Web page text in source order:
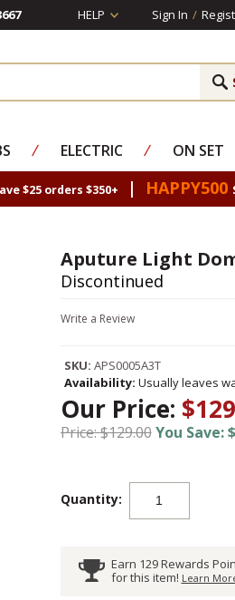
HELP Sign In /
⁄ ELECTRIC ⁄ ON SET
$25 orders $350+ | HAPPY500
Aputure Light
Discontinued
Write a Review
SKU: APS0005A3T
Availability: Usually leaves
Our Price:
Price: $129.00You Save:
Quantity:
Earn 129 Rewards
for this item! Learn